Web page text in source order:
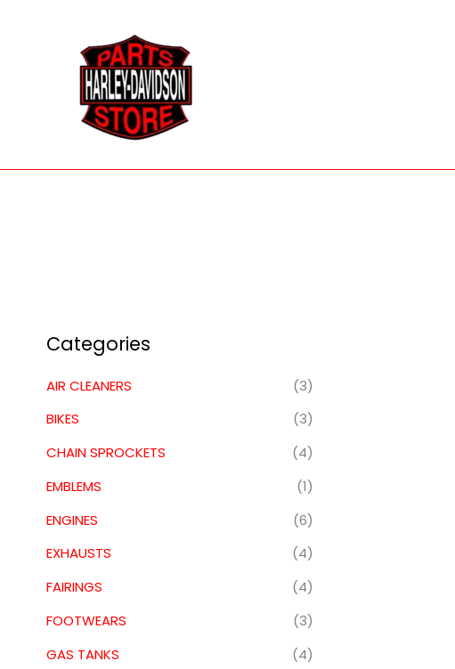
Categories
AIR CLEANERS
(3)
BIKES
(3)
CHAIN SPROCKETS
(4)
EMBLEMS
(1)
ENGINES
(6)
EXHAUSTS
(4)
FAIRINGS
(4)
FOOTWEARS
(3)
GAS TANKS
(4)